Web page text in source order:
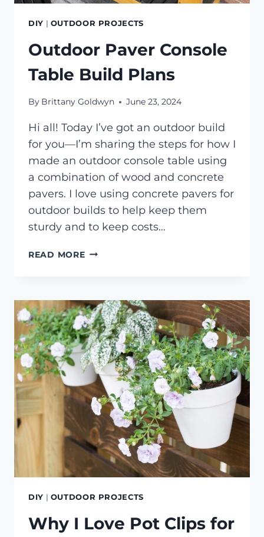
DIY | OUTDOOR PROJECTS
Outdoor Paver Console
Table Build Plans
By Brittany Goldwyn June 23, 2024
Hi all! Today I’ve got an outdoor build
for you—I’m sharing the steps for how I
made an outdoor console table using
a combination of wood and concrete
pavers. I love using concrete pavers for
outdoor builds to help keep them
sturdy and to keep costs…
READ MOREOUTDOOR
BUILD
PLANS
DIY | OUTDOOR PROJECTS
Why I Love Pot Clips for